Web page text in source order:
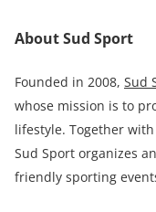
About Sud Sport
Founded in 2008, Sud
whose mission is to
lifestyle. Together
Sud Sport organizes
friendly sporting